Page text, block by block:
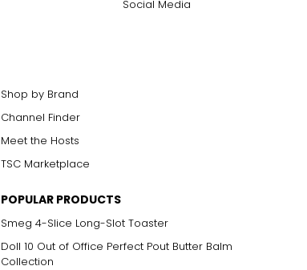
Social Media
Shop by Brand
Channel Finder
Meet the Hosts
TSC Marketplace
POPULAR PRODUCTS
Smeg 4-Slice Long-Slot Toaster
Doll 10 Out of Office Perfect Pout Butter Balm
Collection